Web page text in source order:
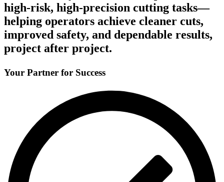
high-risk, high-precision cutting tasks—
helping operators achieve cleaner cuts,
improved safety, and dependable results,
project after project.
Your Partner for Success